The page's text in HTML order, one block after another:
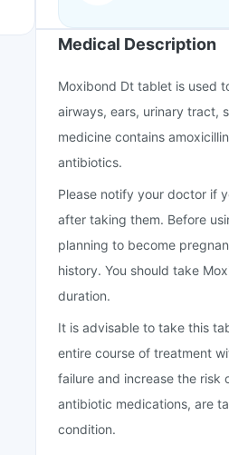
Medical Description
Moxibond Dt tablet is used
airways, ears, urinary tract,
medicine contains
antibiotics.
Please notify your doctor if
after taking them. Before
planning to become
history. You should take
duration.
It is advisable to take this
entire course of treatment
failure and increase the risk
antibiotic medications, are
condition.